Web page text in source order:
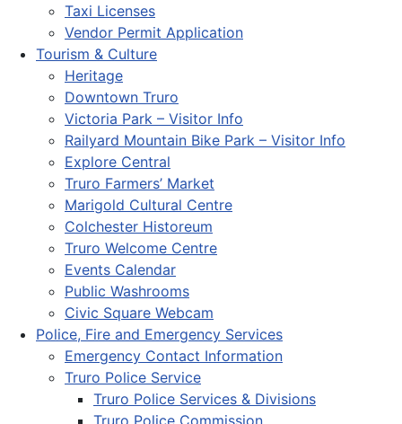
Taxi Licenses
Vendor Permit Application
Tourism & Culture
Heritage
Downtown Truro
Victoria Park – Visitor Info
Railyard Mountain Bike Park – Visitor Info
Explore Central
Truro Farmers’ Market
Marigold Cultural Centre
Colchester Historeum
Truro Welcome Centre
Events Calendar
Public Washrooms
Civic Square Webcam
Police, Fire and Emergency Services
Emergency Contact Information
Truro Police Service
Truro Police Services & Divisions
Truro Police Commission